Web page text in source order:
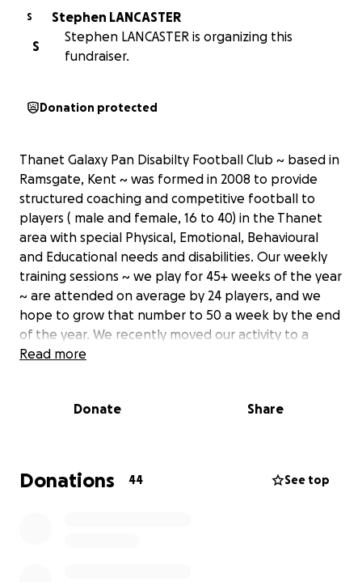
S
Stephen LANCASTER
S
Stephen LANCASTER is organizing this
fundraiser.
Donation protected
Thanet Galaxy Pan Disabilty Football Club ~ based in
Ramsgate, Kent ~ was formed in 2008 to provide
structured coaching and competitive football to
players ( male and female, 16 to 40) in the Thanet
area with special Physical, Emotional, Behavioural
and Educational needs and disabilities. Our weekly
training sessions ~ we play for 45+ weeks of the year
~ are attended on average by 24 players, and we
hope to grow that number to 50 a week by the end
of the year. We recently moved our activity to a
unique SEND hub in Ramsgate which will allow us to
is run by a group of dedicated volunteers who give
football club and enjoy all the benefits of
participation. We hope that your support will enable
Read more
Donate Share
Donations 44 See top